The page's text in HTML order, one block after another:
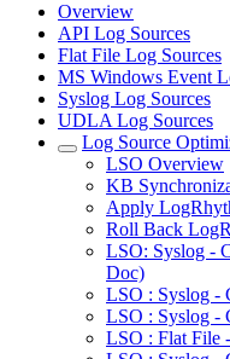
Overview
API Log Sources
Flat File Log Sources
MS Windows Event
Syslog Log Sources
UDLA Log Sources
Log Source
LSO Overview
KB
Apply
Roll Back
LSO: Syslog -
Doc)
LSO : Syslog -
LSO : Syslog -
LSO : Flat File